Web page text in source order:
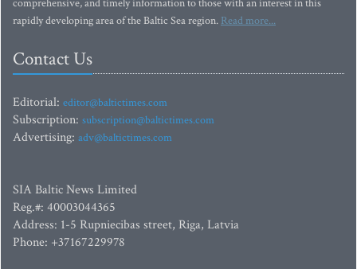
comprehensive, and timely information to those with an interest in this
rapidly developing area of the Baltic Sea region. Read more...
Contact Us
Editorial: editor@baltictimes.com
Subscription: subscription@baltictimes.com
Advertising: adv@baltictimes.com
SIA Baltic News Limited
Reg.#: 40003044365
Address: 1-5 Rupniecibas street, Riga, Latvia
Phone: +37167229978